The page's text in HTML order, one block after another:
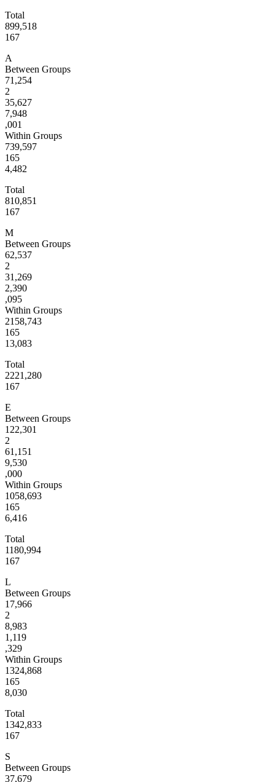
Total
899,518
167
A
Between Groups
71,254
2
35,627
7,948
,001
Within Groups
739,597
165
4,482
Total
810,851
167
M
Between Groups
62,537
2
31,269
2,390
,095
Within Groups
2158,743
165
13,083
Total
2221,280
167
E
Between Groups
122,301
2
61,151
9,530
,000
Within Groups
1058,693
165
6,416
Total
1180,994
167
L
Between Groups
17,966
2
8,983
1,119
,329
Within Groups
1324,868
165
8,030
Total
1342,833
167
S
Between Groups
37,679